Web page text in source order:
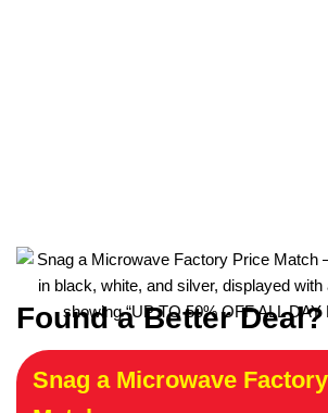
Found a Better Deal?
Snag a Microwave